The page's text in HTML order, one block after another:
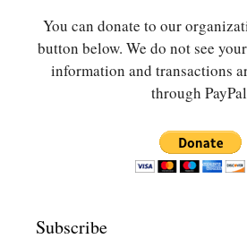
You can donate to our
button below. We do not see
information and transactions
through
Subscribe